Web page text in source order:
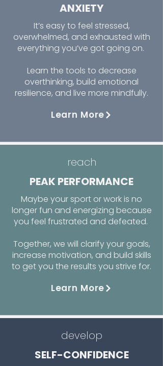
ANXIETY
It’s easy to feel stressed,
overwhelmed, and exhausted with
everything you’ve got going on.
Learn the tools to decrease
overthinking, build emotional
resilience, and live more mindfully.
Learn More
reach
PEAK PERFORMANCE
Maybe your sport or work is no
longer fun and energizing because
you feel frustrated and defeated.
Together, we will clarify your goals,
increase motivation, and build skills
to get you the results you strive for.
Learn More
develop
SELF-CONFIDENCE